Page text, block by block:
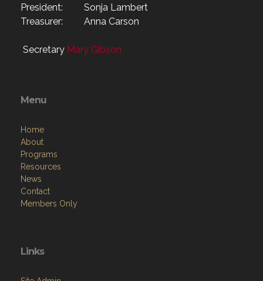
President: Sonja Lambert
Treasurer: Anna Carson
Secretary Mary Gibson
Menu
Home
About
Programs
Resources
News
Contact
Members Only
Links